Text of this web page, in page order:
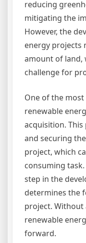
reducing
mitigating the
However, the
energy projects
amount of land,
challenge for
One of the
renewable
acquisition.
and securing
project, which
consuming
step in the
determines the
project. Without
renewable
forward.